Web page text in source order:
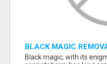
BLACK MAGIC
BANGALORE
Black magic, with its